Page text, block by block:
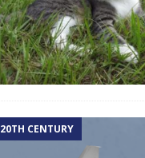
20TH CENTURY